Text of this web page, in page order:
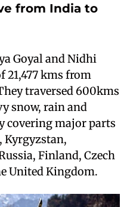
from India to
Goyal and Nidhi
21,477 kms from
traversed 600kms
snow, rain and
covering major parts
Kyrgyzstan,
Finland, Czech
United Kingdom.